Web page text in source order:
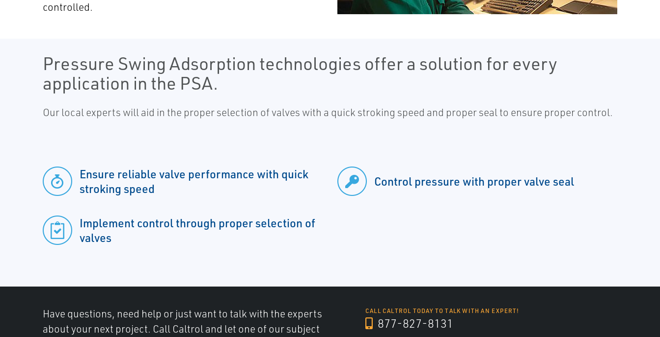
controlled.
Pressure Swing Adsorption technologies offer a solution for every
application in the PSA.
Our local experts will aid in the proper selection of valves with a quick stroking speed and proper seal to ensure proper control.
Ensure reliable valve performance with quick
stroking speed
Implement control through proper selection of
valves
Control pressure with proper valve seal
Have questions, need help or just want to talk with the experts
about your next project. Call Caltrol and let one of our subject
CALL CALTROL TODAY TO TALK WITH AN EXPERT!
877-827-8131